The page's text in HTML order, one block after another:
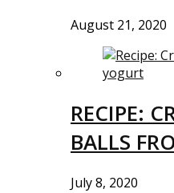
August 21, 2020
RECIPE:
BALLS
July 8, 2020